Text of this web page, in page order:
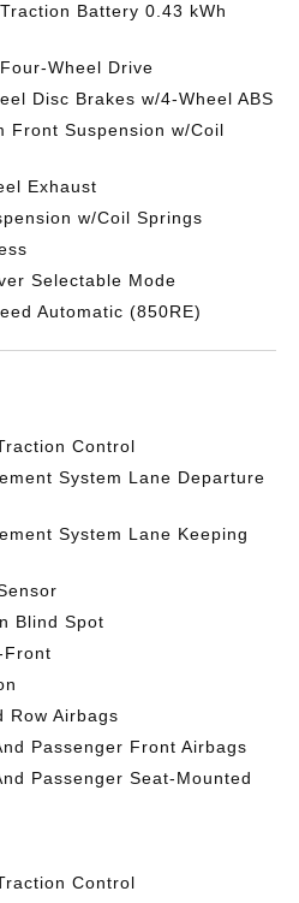
Battery 0.43 kWh
Wheel Drive
Disc Brakes w/4-Wheel ABS
Front Suspension w/Coil
Exhaust
w/Coil Springs
Selectable Mode
Automatic (850RE)
Control
System Lane Departure
System Lane Keeping
Blind Spot
Front
Row Airbags
Passenger Front Airbags
Passenger Seat-Mounted
Control